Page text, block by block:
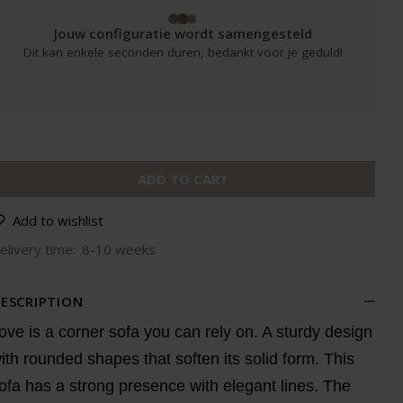
Jouw configuratie wordt samengesteld
Dit kan enkele seconden duren, bedankt voor je geduld!
Add to wishlist
time: 8-10 weeks
is a corner sofa you can rely on. A sturdy design
rounded shapes that soften its solid form. This
has a strong presence with elegant lines. The